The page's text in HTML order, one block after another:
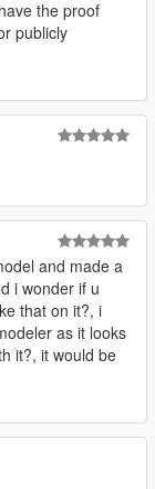
of patience)
British police
the proof
publicly
and made a
i wonder if u
that on it?, i
as it looks
it?, it would be